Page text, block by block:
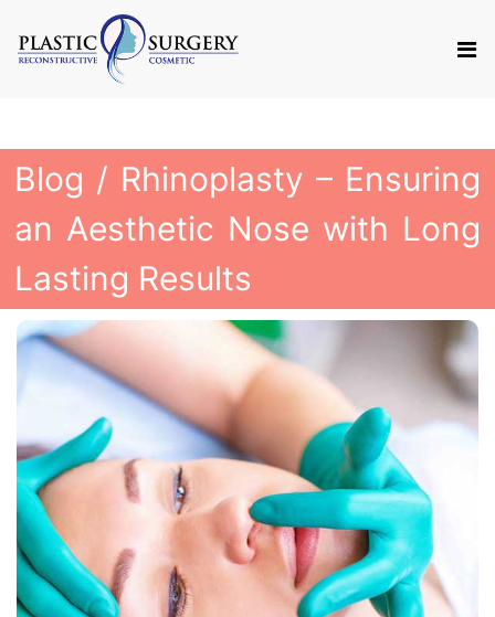
Blog / Rhinoplasty – Ensuring
an Aesthetic Nose with Long
Lasting Results